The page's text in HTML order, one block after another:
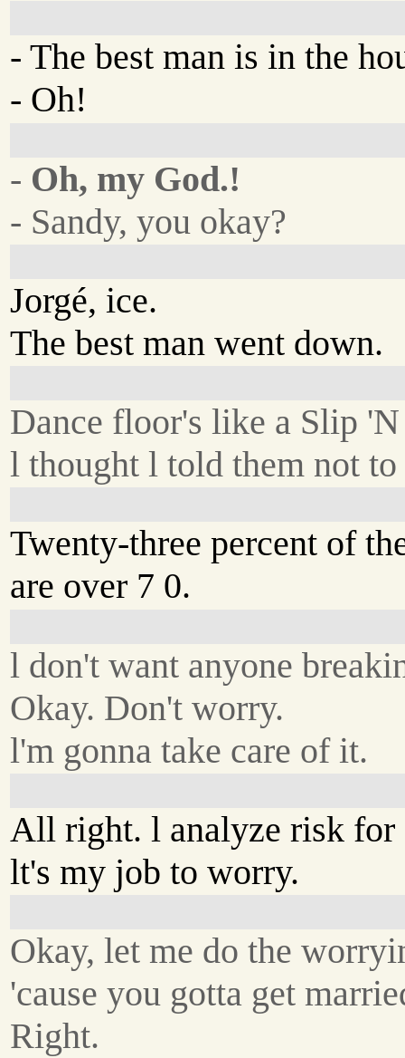
- The best man is in the
- Oh!
- Oh, my God.!
- Sandy, you okay?
Jorgé, ice.
The best man went down.
Dance floor's like a Slip
l thought l told them not
Twenty-three percent of
are over 7 0.
l don't want anyone
Okay. Don't worry.
l'm gonna take care of it.
All right. l analyze risk
lt's my job to worry.
Okay, let me do the
'cause you gotta get
Right.